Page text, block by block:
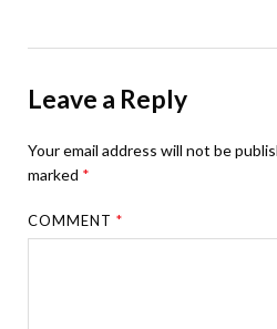
Leave a Reply
Your email address will not be
marked *
COMMENT*